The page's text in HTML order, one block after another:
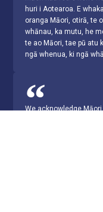
huri i Aotearoa. E
oranga Māori, otirā, te
whānau, ka mutu, he
te ao Māori, tae pū atu
ngā whenua, ki ngā
We acknowledge